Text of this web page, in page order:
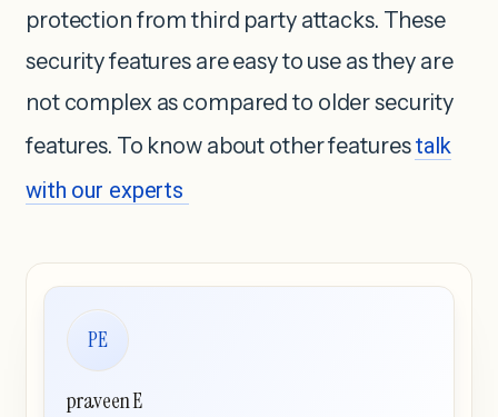
protection from third party attacks. These
security features are easy to use as they are
not complex as compared to older security
features. To know about other featurestalk
with our experts
PE
praveen E